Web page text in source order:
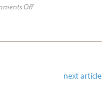
Off
next article